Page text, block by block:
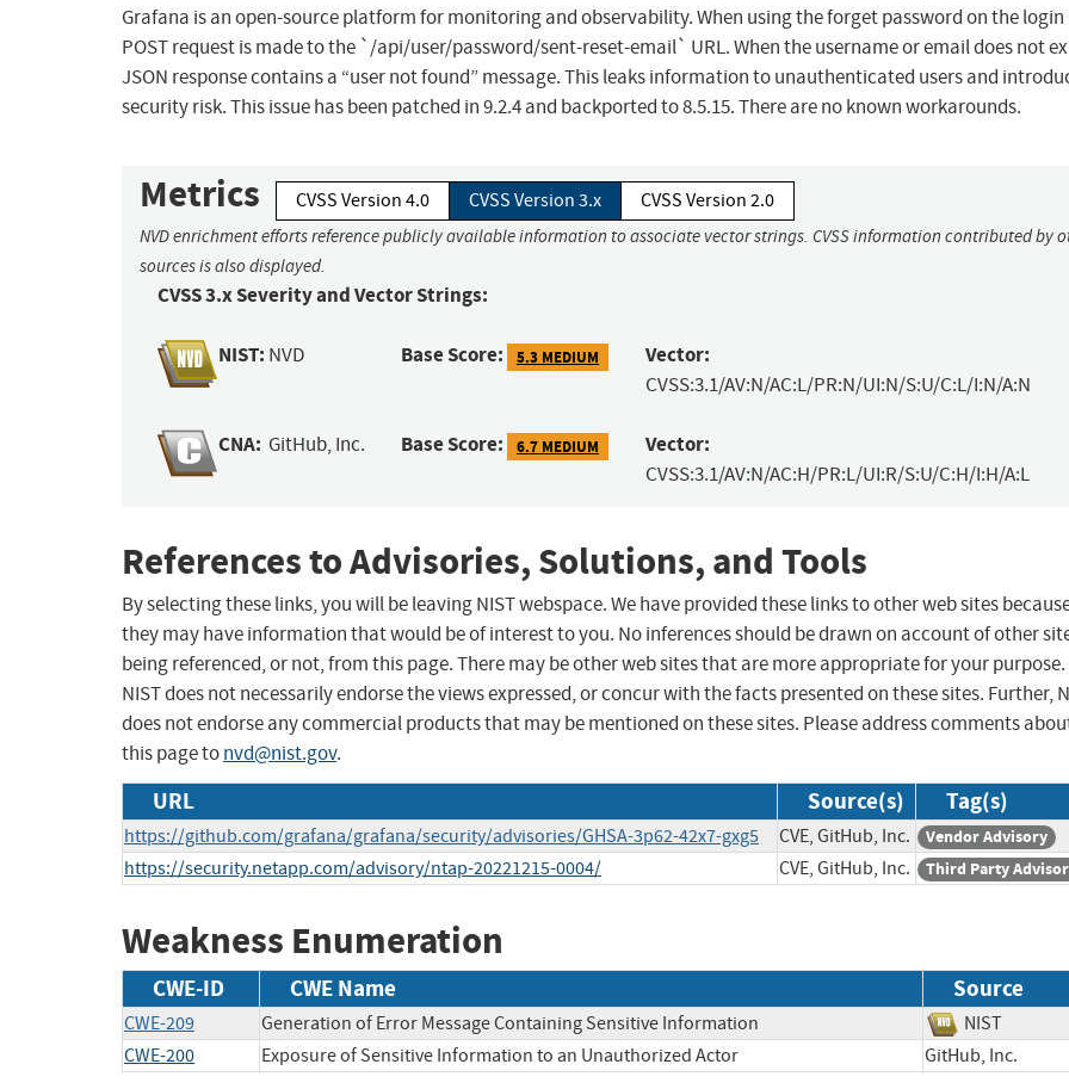
Grafana is an open-source platform for monitoring and observability. When using the forget password on the login
POST request is made to the `/api/user/password/sent-reset-email` URL. When the username or email does not
JSON response contains a “user not found” message. This leaks information to unauthenticated users and
security risk. This issue has been patched in 9.2.4 and backported to 8.5.15. There are no known workarounds.
Metrics CVSS Version 4.0 CVSS Version 3.x CVSS Version 2.0
NVD enrichment efforts reference publicly available information to associate vector strings. CVSS information contributed by
sources is also displayed.
CVSS 3.x Severity and Vector Strings:
NIST: NVD Base Score: 5.3 MEDIUM Vector:
CVSS:3.1/AV:N/AC:L/PR:N/UI:N/S:U/C:L/I:N/A:N
CNA: GitHub, Inc. Base Score: 6.7 MEDIUM Vector:
CVSS:3.1/AV:N/AC:H/PR:L/UI:R/S:U/C:H/I:H/A:L
References to Advisories, Solutions, and Tools
By selecting these links, you will be leaving NIST webspace. We have provided these links to other web sites
they may have information that would be of interest to you. No inferences should be drawn on account of other
being referenced, or not, from this page. There may be other web sites that are more appropriate for your purpose.
NIST does not necessarily endorse the views expressed, or concur with the facts presented on these sites. Further,
does not endorse any commercial products that may be mentioned on these sites. Please address comments
this page tonvd@nist.gov.
URL Source(s) Tag(s)
https://github.com/grafana/grafana/security/advisories/GHSA-3p62-42x7-gxg5 CVE, GitHub, Inc. Vendor Advisory
https://security.netapp.com/advisory/ntap-20221215-0004/ CVE, GitHub, Inc. Third Party
Weakness Enumeration
CWE-ID CWE Name Source
CWE-209 Generation of Error Message Containing Sensitive Information
NIST
CWE-200
Exposure of Sensitive Information to an Unauthorized Actor GitHub, Inc.